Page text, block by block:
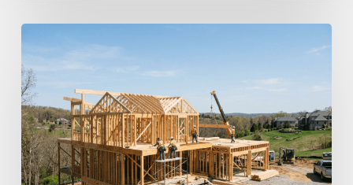
in
Indian
Trail?
Get
Your
Custom
Home